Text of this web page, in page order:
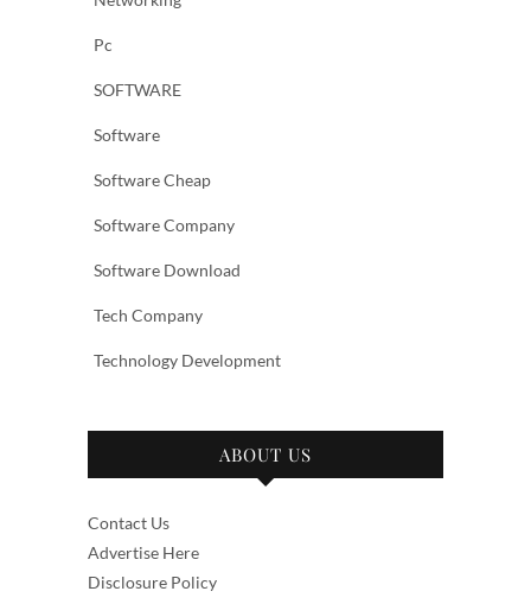
Pc
SOFTWARE
Software
Software Cheap
Software Company
Software Download
Tech Company
Technology Development
ABOUT US
Contact Us
Advertise Here
Disclosure Policy